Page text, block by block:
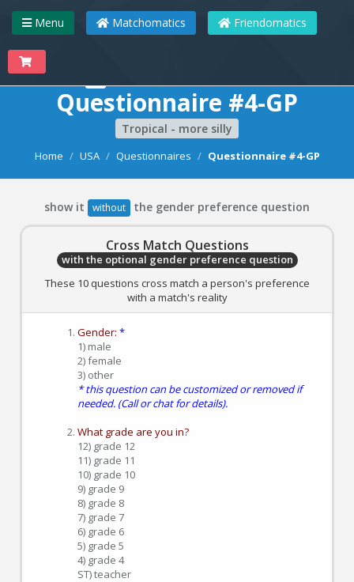
Menu Matchomatics Friendomatics
Questionnaire #4-GP
Tropical - more silly
Home USA Questionnaires Questionnaire #4-GP
show it without the gender preference question
Cross Match Questions
with the optional gender preference question
These 10 questions cross match a person's preference
with a match's reality
Gender: *
1) male
2) female
3) other
* this question can be customized or removed if
needed. (Call or chat for details).
What grade are you in?
12) grade 12
11) grade 11
10) grade 10
9) grade 9
8) grade 8
7) grade 7
6) grade 6
5) grade 5
4) grade 4
ST) teacher